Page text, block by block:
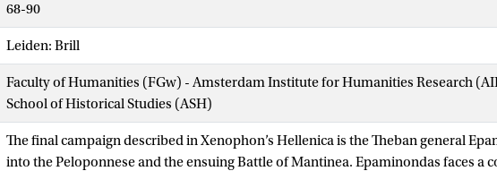
68-90
Leiden: Brill
Faculty of Humanities (FGw) - Amsterdam Institute for Humanities Research
School of Historical Studies (ASH)
The final campaign described in Xenophon’s Hellenica is the Theban general
into the Peloponnese and the ensuing Battle of Mantinea. Epaminondas faces a